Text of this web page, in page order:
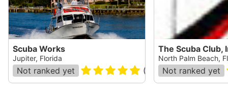
Scuba Works
Jupiter, Florida
Not ranked yet ( )
The Scuba Club,
North Palm Beach,
Not ranked yet